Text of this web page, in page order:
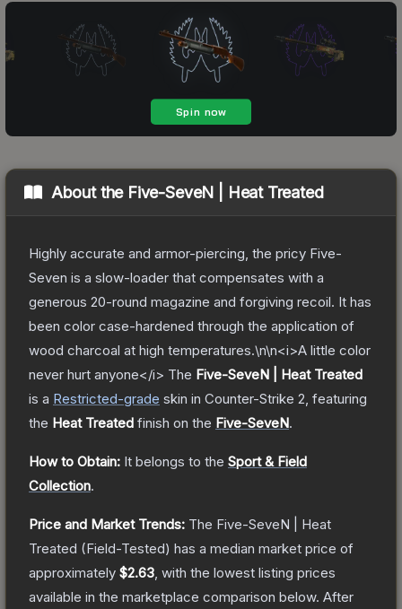
About the Five-SeveN | Heat Treated
Highly accurate and armor-piercing, the pricy Five-
Seven is a slow-loader that compensates with a
generous 20-round magazine and forgiving recoil. It has
been color case-hardened through the application of
wood charcoal at high temperatures.\n\n<i>A little color
never hurt anyone</i> The Five-SeveN | Heat Treated
is a Restricted-grade skin in Counter-Strike 2 , featuring
the Heat Treated finish on the Five-SeveN.
How to Obtain: It belongs to the Sport & Field
Collection.
Price and Market Trends: The Five-SeveN | Heat
Treated (Field-Tested) has a median market price of
approximately $2.63 , with the lowest listing prices
available in the marketplace comparison below. After